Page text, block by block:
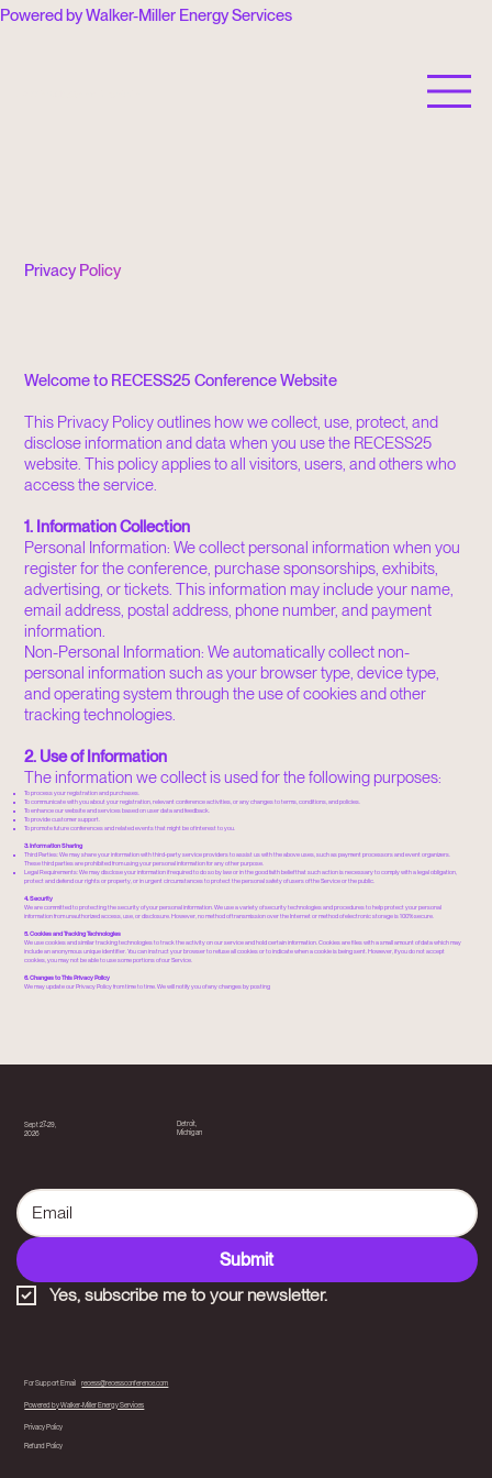
Powered by Walker-Miller Energy Services
Privacy Policy
Welcome to RECESS25 Conference Website
This Privacy Policy outlines how we collect, use, protect, and
disclose information and data when you use the RECESS25
website. This policy applies to all visitors, users, and others who
access the service.
1. Information Collection
Personal Information: We collect personal information when you
register for the conference, purchase sponsorships, exhibits,
advertising, or tickets. This information may include your name,
email address, postal address, phone number, and payment
information.
Non-Personal Information: We automatically collect non-
personal information such as your browser type, device type,
and operating system through the use of cookies and other
tracking technologies.
2. Use of Information
The information we collect is used for the following purposes:
To process your registration and purchases.
To communicate with you about your registration, relevant conference activities, or any changes to terms, conditions, and policies.
To enhance our website and services based on user data and feedback.
To provide customer support.
To promote future conferences and related events that might be of interest to you.
3. Information Sharing
Third Parties: We may share your information with third-party service providers to assist us with the above uses, such as payment processors and event organizers.
These third parties are prohibited from using your personal information for any other purpose.
Legal Requirements: We may disclose your information if required to do so by law or in the good faith belief that such action is necessary to comply with a legal obligation,
protect and defend our rights or property, or in urgent circumstances to protect the personal safety of users of the Service or the public.
4. Security
We are committed to protecting the security of your personal information. We use a variety of security technologies and procedures to help protect your personal
information from unauthorized access, use, or disclosure. However, no method of transmission over the Internet or method of electronic storage is 100% secure.
5. Cookies and Tracking Technologies
We use cookies and similar tracking technologies to track the activity on our service and hold certain information. Cookies are files with a small amount of data which may
include an anonymous unique identifier. You can instruct your browser to refuse all cookies or to indicate when a cookie is being sent. However, if you do not accept
cookies, you may not be able to use some portions of our Service.
6. Changes to This Privacy Policy
We may update our Privacy Policy from time to time. We will notify you of any changes by posting
Submit
Yes, subscribe me to your newsletter.
Sept 27-29,
2026
Detroit,
Michigan
For Support Emailrecess@recessconference.com
Powered by Walker-Miller Energy Services
Privacy Policy
Refund Policy